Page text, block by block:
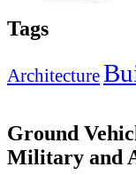
Tags
Architecture
Ground
Military and